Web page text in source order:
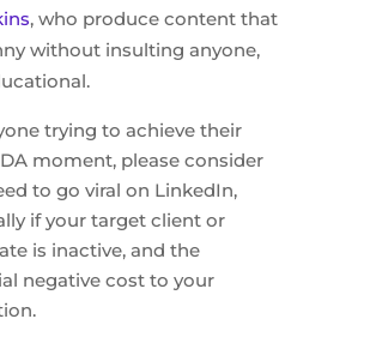
, who produce content that
without insulting anyone,
trying to achieve their
moment, please consider
to go viral on LinkedIn,
if your target client or
is inactive, and the
negative cost to your